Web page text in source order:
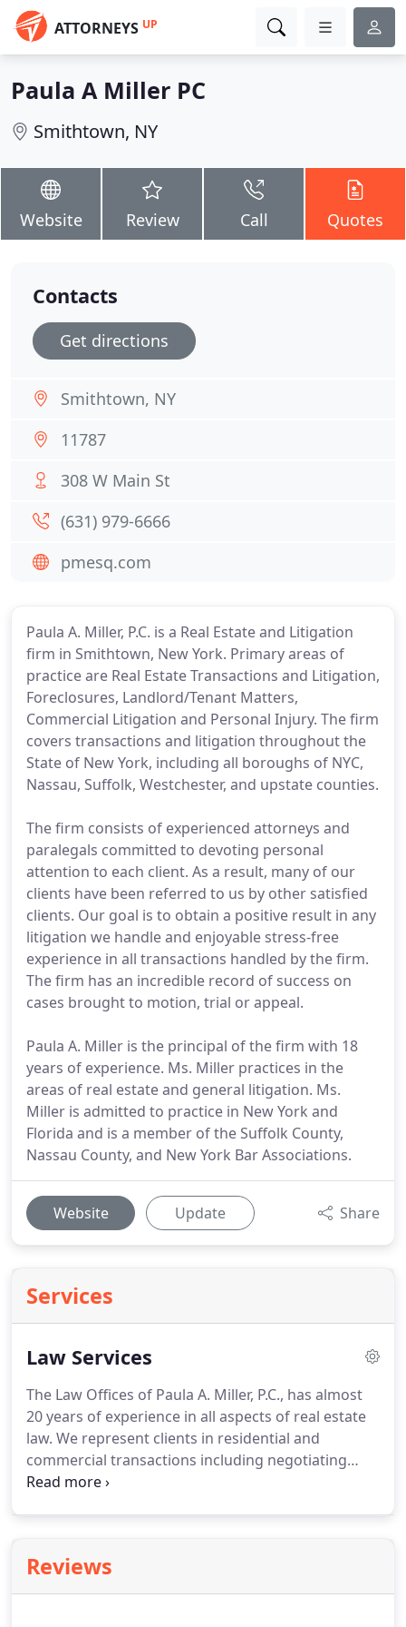
ATTORNEYS UP
Paula A Miller PC
Smithtown, NY
Website Review Call Quotes
Paula A. Miller, P.C. is a Real Estate and Litigation
firm in Smithtown, New York. Primary areas of
practice are Real Estate Transactions and Litigation,
Foreclosures, Landlord/Tenant Matters,
Commercial Litigation and Personal Injury. The firm
covers transactions and litigation throughout the
State of New York, including all boroughs of NYC,
Nassau, Suffolk, Westchester, and upstate counties.
The firm consists of experienced attorneys and
paralegals committed to devoting personal
attention to each client. As a result, many of our
clients have been referred to us by other satisfied
clients. Our goal is to obtain a positive result in any
litigation we handle and enjoyable stress-free
experience in all transactions handled by the firm.
The firm has an incredible record of success on
cases brought to motion, trial or appeal.
Paula A. Miller is the principal of the firm with 18
years of experience. Ms. Miller practices in the
areas of real estate and general litigation. Ms.
Miller is admitted to practice in New York and
Florida and is a member of the Suffolk County,
Nassau County, and New York Bar Associations.
Website Update Share
Services
Law Services
The Law Offices of Paula A. Miller, P.C., has almost
20 years of experience in all aspects of real estate
law. We represent clients in residential and
commercial transactions including negotiating
contracts of sale, leases, and closings.
securing the proper financing for your acquisition.
For those clients who may benefit from a §1031 Tax
Reviews
Contacts
Get directions
Smithtown, NY
11787
308 W Main St
(631) 979-6666
pmesq.com